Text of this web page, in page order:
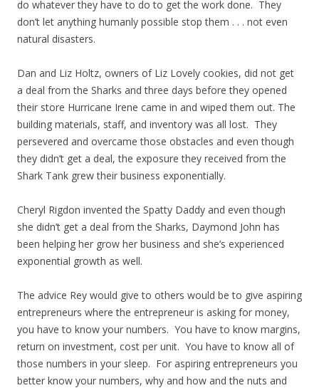
do whatever they have to do to get the work done. They
don’t let anything humanly possible stop them . . . not even
natural disasters.
Dan and Liz Holtz, owners of Liz Lovely cookies, did not get
a deal from the Sharks and three days before they opened
their store Hurricane Irene came in and wiped them out. The
building materials, staff, and inventory was all lost. They
persevered and overcame those obstacles and even though
they didn’t get a deal, the exposure they received from the
Shark Tank grew their business exponentially.
Cheryl Rigdon invented the Spatty Daddy and even though
she didn’t get a deal from the Sharks, Daymond John has
been helping her grow her business and she’s experienced
exponential growth as well.
The advice Rey would give to others would be to give aspiring
entrepreneurs where the entrepreneur is asking for money,
you have to know your numbers. You have to know margins,
return on investment, cost per unit. You have to know all of
those numbers in your sleep. For aspiring entrepreneurs you
better know your numbers, why and how and the nuts and